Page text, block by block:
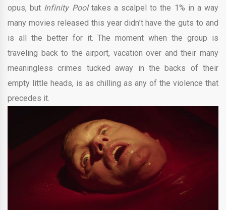
opus, but Infinity Pool takes a scalpel to the 1% in a way
many movies released this year didn’t have the guts to and
is all the better for it. The moment when the group is
traveling back to the airport, vacation over and their many
meaningless crimes tucked away in the backs of their
empty little heads, is as chilling as any of the violence that
precedes it.